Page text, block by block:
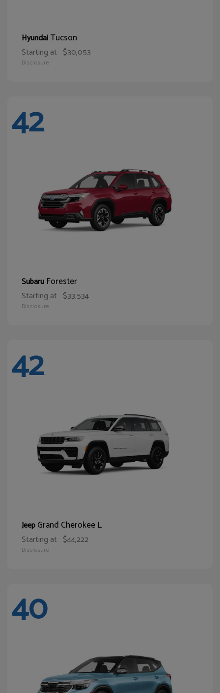
HyundaiTucson
Starting at $30,053
Disclosure
42
Subaru Forester
Starting at $33,534
Disclosure
42
JeepGrand Cherokee L
Starting at $44,222
Disclosure
40